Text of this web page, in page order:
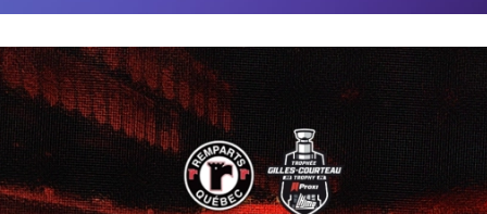
COMMUNITY
LINKEDIN
TIKTOK